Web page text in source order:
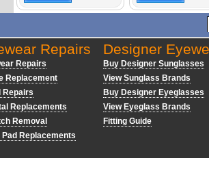
Repairs
Repairs
Replacement
Repairs
Replacements
Removal
Pad Replacements
Designer
Buy Designer Sunglasses
View Sunglass Brands
Buy Designer Eyeglasses
View Eyeglass Brands
Fitting Guide